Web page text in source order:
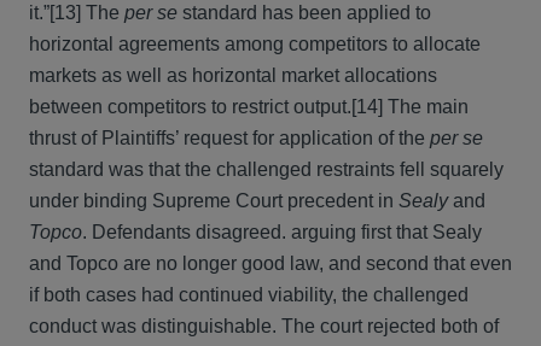
it.”[13] The per se standard has been applied to
horizontal agreements among competitors to allocate
markets as well as horizontal market allocations
between competitors to restrict output.[14] The main
thrust of Plaintiffs’ request for application of the per se
standard was that the challenged restraints fell squarely
under binding Supreme Court precedent in Sealyand
Topco. Defendants disagreed. arguing first that Sealy
and Topco are no longer good law, and second that even
if both cases had continued viability, the challenged
conduct was distinguishable. The court rejected both of